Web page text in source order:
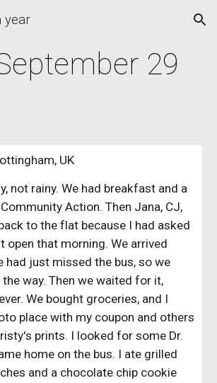
Skip to navigation
year
29
UK
not rainy. We had breakfast and a
Action. Then Jana, CJ,
to the flat because I had asked
open that morning. We arrived
had just missed the bus, so we
way. Then we waited for it,
We bought groceries, and I
place with my coupon and others
prints. I looked for some Dr.
home on the bus. I ate grilled
and a chocolate chip cookie